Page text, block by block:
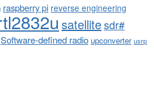
raspberry pi reverse engineering
satellitesdr#
Software-defined radio upconverter usrp